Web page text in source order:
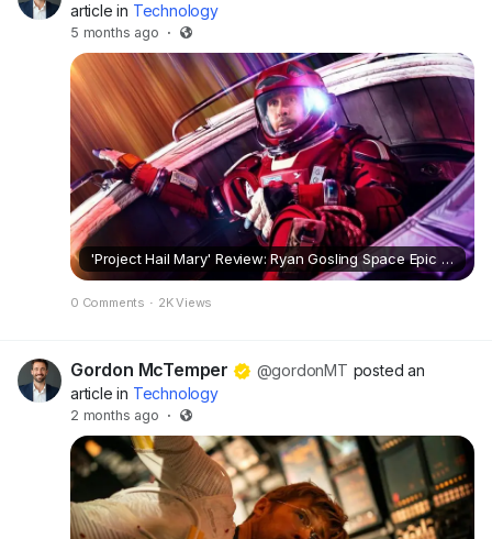
article in Technology
5 months ago ·
'Project Hail Mary' Review: Ryan Gosling Space Epic Is an Instant Sci-Fi Classic
0 Comments · 2K Views
Gordon McTemper @gordonMT posted an
article in Technology
2 months ago ·